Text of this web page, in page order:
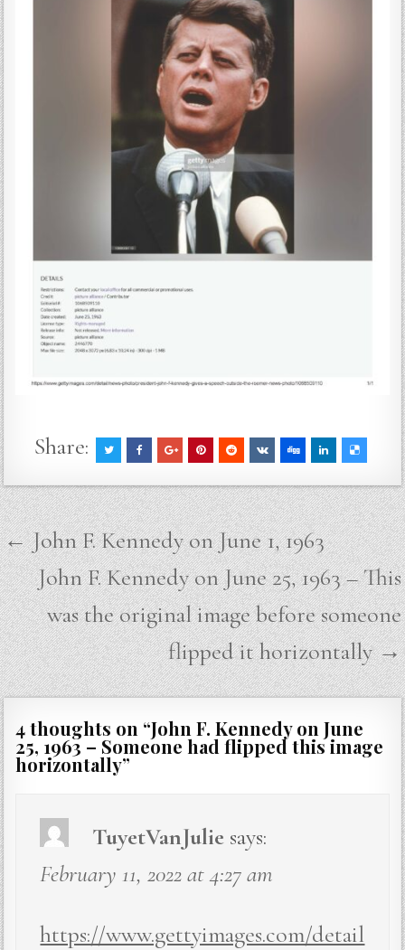
Share:
Post
navigation
← John F. Kennedy on June 1, 1963
John F. Kennedy on June 25, 1963 – This
was the original image before someone
flipped it horizontally →
4 thoughts on “John F. Kennedy on June
25, 1963 – Someone had flipped this image
horizontally”
TuyetVanJulie says:
February 11, 2022 at 4:27 am
https://www.gettyimages.com/detail